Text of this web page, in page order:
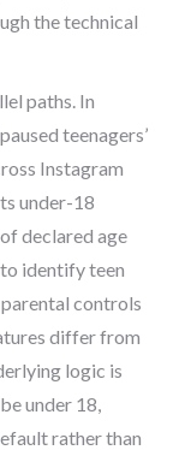
the technical
paths. In
teenagers’
Instagram
under-18
declared age
identify teen
controls
differ from
logic is
under 18,
rather than